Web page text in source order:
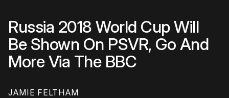
Russia 2018 World Cup Will
Be Shown On PSVR, Go And
More Via The BBC
JAMIE FELTHAM